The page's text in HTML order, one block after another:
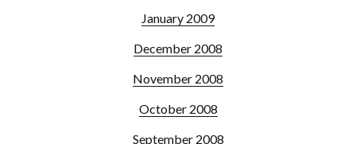
January 2009
December 2008
November 2008
October 2008
September 2008